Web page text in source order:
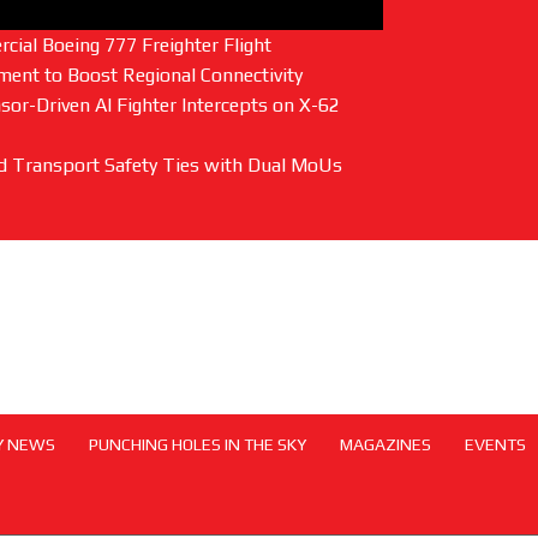
Boeing 777 Freighter Flight
to Boost Regional Connectivity
Driven AI Fighter Intercepts on X-62
Transport Safety Ties with Dual MoUs
NEWS PUNCHING HOLES IN THE SKY MAGAZINES EVENTS